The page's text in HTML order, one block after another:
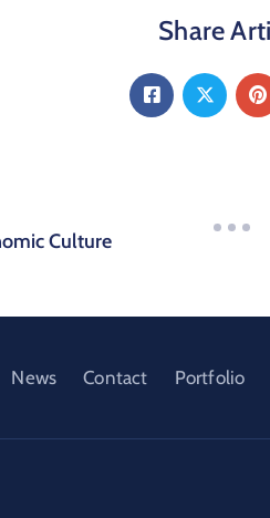
Share
Culture
News Contact Portfolio